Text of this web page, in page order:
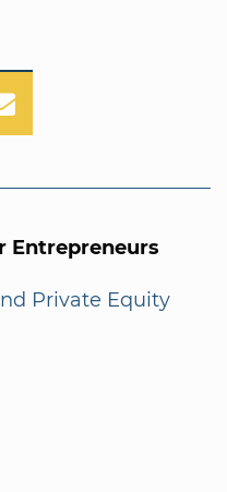
Entrepreneurs
Private Equity